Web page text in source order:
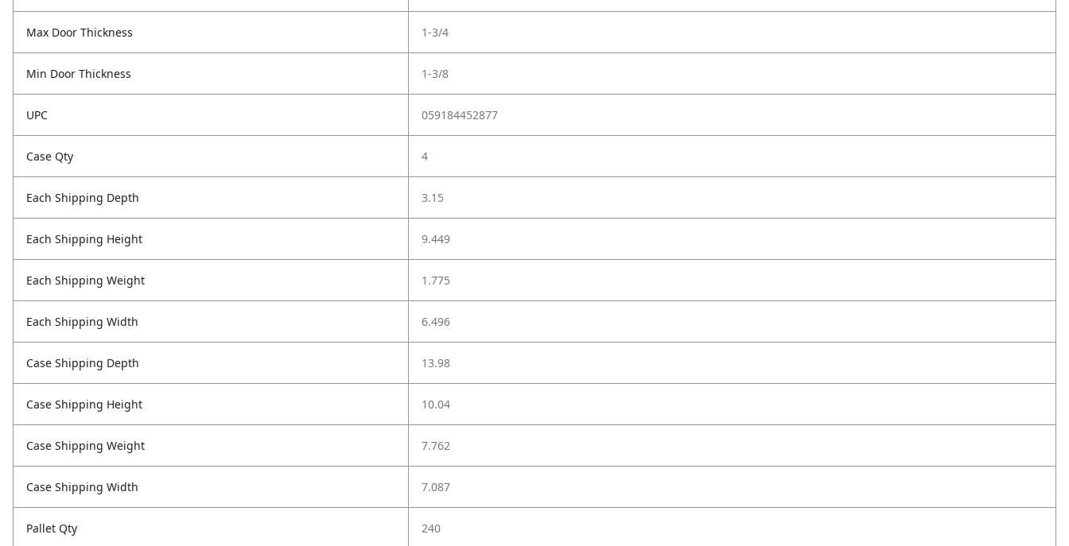
Max Door Thickness 1-3/4
Min Door Thickness 1-3/8
UPC 059184452877
Case Qty 4
Each Shipping Depth 3.15
Each Shipping Height 9.449
Each Shipping Weight 1.775
Each Shipping Width 6.496
Case Shipping Depth 13.98
Case Shipping Height 10.04
Case Shipping Weight 7.762
Case Shipping Width 7.087
Pallet Qty 240